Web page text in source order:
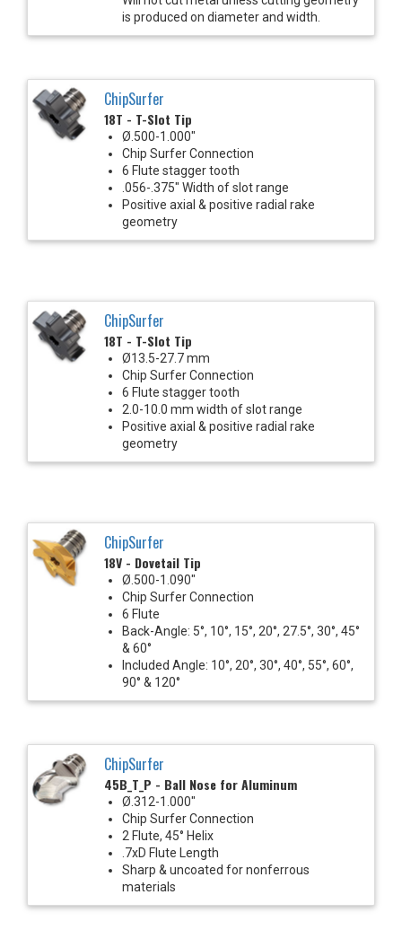
is produced on diameter and width.
ChipSurfer
18T - T-Slot Tip
Ø.500-1.000"
Chip Surfer Connection
6 Flute stagger tooth
.056-.375" Width of slot range
Positive axial & positive radial rake
geometry
ChipSurfer
18T - T-Slot Tip
Ø13.5-27.7 mm
Chip Surfer Connection
6 Flute stagger tooth
2.0-10.0 mm width of slot range
Positive axial & positive radial rake
geometry
ChipSurfer
18V - Dovetail Tip
Ø.500-1.090"
Chip Surfer Connection
6 Flute
Back-Angle: 5°, 10°, 15°, 20°, 27.5°, 30°, 45°
& 60°
Included Angle: 10°, 20°, 30°, 40°, 55°, 60°,
90° & 120°
ChipSurfer
45B_T_P - Ball Nose for Aluminum
Ø.312-1.000"
Chip Surfer Connection
2 Flute, 45° Helix
.7xD Flute Length
Sharp & uncoated for nonferrous
materials